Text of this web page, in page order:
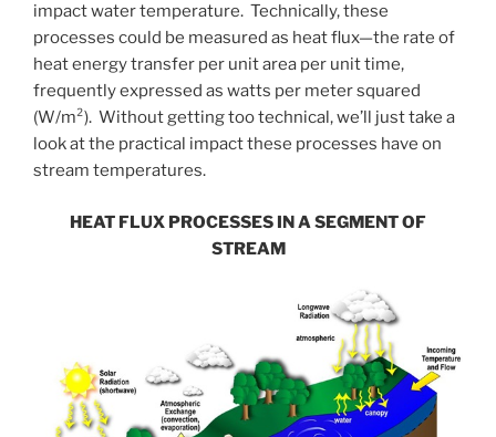
impact water temperature. Technically, these
processes could be measured as heat flux—the rate of
heat energy transfer per unit area per unit time,
frequently expressed as watts per meter squared
(W/m²). Without getting too technical, we’ll just take a
look at the practical impact these processes have on
stream temperatures.
HEAT FLUX PROCESSES IN A SEGMENT OF
STREAM